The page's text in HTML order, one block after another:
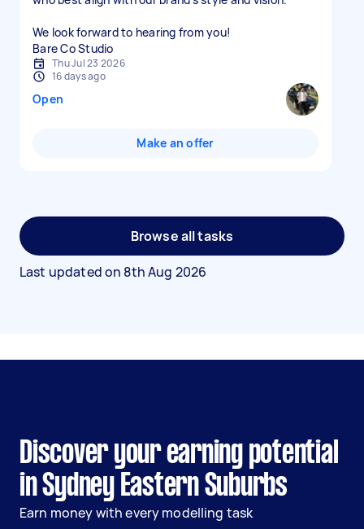
We look forward to hearing from you!
Bare Co Studio
Thu Jul 23 2026
16 days ago
Open
Make an offer
Browse all tasks
Last updated on 8th Aug 2026
Discover your earning potential
in Sydney Eastern Suburbs
Earn money with every modelling task